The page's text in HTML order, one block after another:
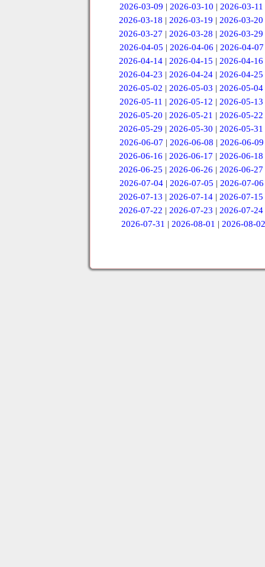
2026-03-09 | 2026-03-10 | 2026-03-11
2026-03-18 |2026-03-19 |2026-03-20
2026-03-27 |2026-03-28 |2026-03-29
2026-04-05 | 2026-04-06 | 2026-04-07
2026-04-14 |2026-04-15 |2026-04-16
2026-04-23 |2026-04-24 |2026-04-25
2026-05-02 |2026-05-03 |2026-05-04
2026-05-11 | 2026-05-12 | 2026-05-13
2026-05-20 |2026-05-21 |2026-05-22
2026-05-29 |2026-05-30 |2026-05-31
2026-06-07 | 2026-06-08 | 2026-06-09
2026-06-16 |2026-06-17 |2026-06-18
2026-06-25 |2026-06-26 |2026-06-27
2026-07-04 | 2026-07-05 | 2026-07-06
2026-07-13 |2026-07-14 |2026-07-15
2026-07-22 |2026-07-23 |2026-07-24
2026-07-31 | 2026-08-01 | 2026-08-02